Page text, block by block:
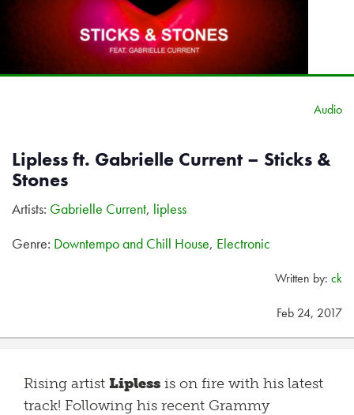
Audio
Lipless ft. Gabrielle Current – Sticks &
Stones
Artists: Gabrielle Current, lipless
Genre: Downtempo and Chill House, Electronic
Written by: ck
Feb 24, 2017
Rising artist Lipless is on fire with his latest
track! Following his recent Grammy